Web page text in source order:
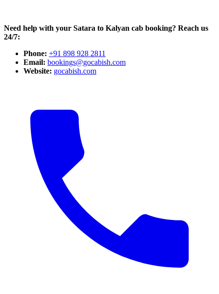
Need help with your Satara to Kalyan cab booking? Reach us
24/7:
Phone: +91 898 928 2811
Email: bookings@gocabish.com
Website: gocabish.com